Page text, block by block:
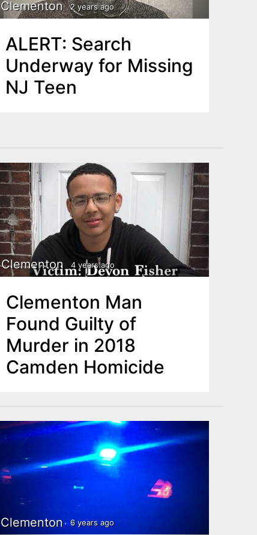
Clementon 2 years ago
ALERT: Search
Underway for Missing
NJ Teen
Clementon 4 years ago
Clementon Man
Found Guilty of
Murder in 2018
Camden Homicide
Clementon 6 years ago